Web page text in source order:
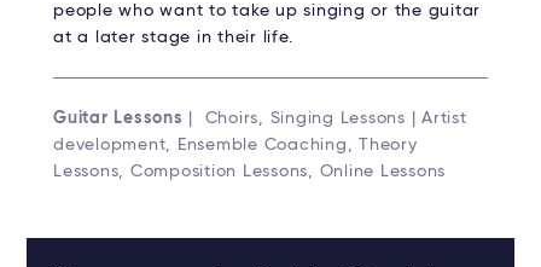
people who want to take up singing or the guitar
at a later stage in their life.
Guitar Lessons
| Choirs, Singing Lessons | Artist
development, Ensemble Coaching, Theory
Lessons, Composition Lessons, Online Lessons